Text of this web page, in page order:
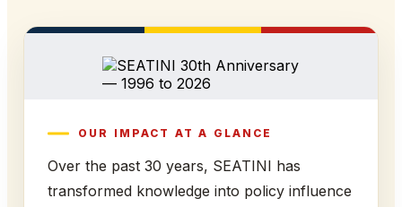
OUR IMPACT AT A GLANCE
Over the past 30 years, SEATINI has
transformed knowledge into policy influence